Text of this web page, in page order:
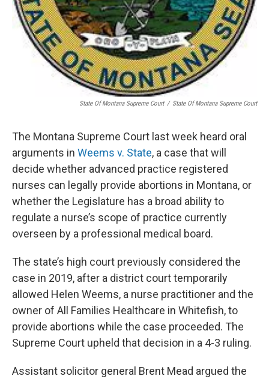
State Of Montana Supreme Court / State Of Montana Supreme Court
The Montana Supreme Court last week heard oral
arguments in Weems v. State, a case that will
decide whether advanced practice registered
nurses can legally provide abortions in Montana, or
whether the Legislature has a broad ability to
regulate a nurse’s scope of practice currently
overseen by a professional medical board.
The state’s high court previously considered the
case in 2019, after a district court temporarily
allowed Helen Weems, a nurse practitioner and the
owner of All Families Healthcare in Whitefish, to
provide abortions while the case proceeded. The
Supreme Court upheld that decision in a 4-3 ruling.
Assistant solicitor general Brent Mead argued the